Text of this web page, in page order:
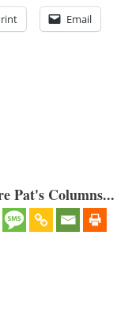
Email
Pat's Columns...